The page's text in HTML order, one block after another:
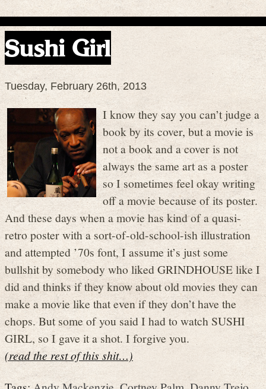
Sushi Girl
Tuesday, February 26th, 2013
I know they say you can’t judge a
book by its cover, but a movie is
not a book and a cover is not
always the same art as a poster
so I sometimes feel okay writing
off a movie because of its poster.
And these days when a movie has kind of a quasi-
retro poster with a sort-of-old-school-ish illustration
and attempted ’70s font, I assume it’s just some
bullshit by somebody who liked GRINDHOUSE like I
did and thinks if they know about old movies they can
make a movie like that even if they don’t have the
chops. But some of you said I had to watch SUSHI
GIRL, so I gave it a shot. I forgive you.
(read the rest of this shit…)